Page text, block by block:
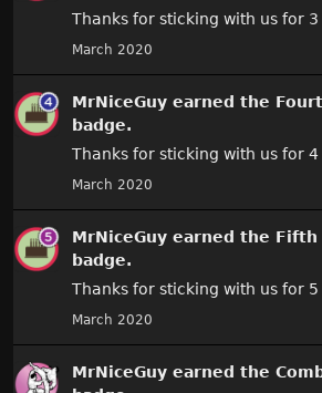
Thanks for sticking with us for 3
March 2020
MrNiceGuy earned the
badge.
Thanks for sticking with us for 4
March 2020
MrNiceGuy earned the Fifth
badge.
Thanks for sticking with us for 5
March 2020
MrNiceGuy earned the